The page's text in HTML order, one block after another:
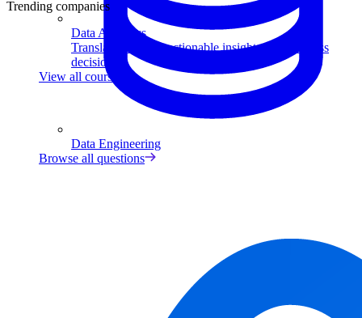
Data Analytics
Translate data into actionable insights and business
decisions.
View all courses
Data Engineering
Browse all questions
Trending companies